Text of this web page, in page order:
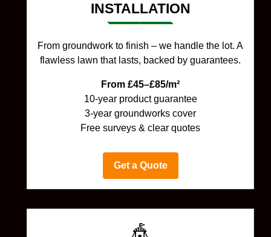
INSTALLATION
From groundwork to finish – we handle the lot. A
flawless lawn that lasts, backed by guarantees.
From £45–£85/m²
10-year product guarantee
3-year groundworks cover
Free surveys & clear quotes
Get a Quote
🎪